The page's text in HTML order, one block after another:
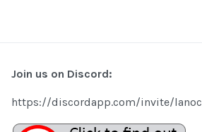
Join us on Discord:
https://discordapp.com/invite/lanoc